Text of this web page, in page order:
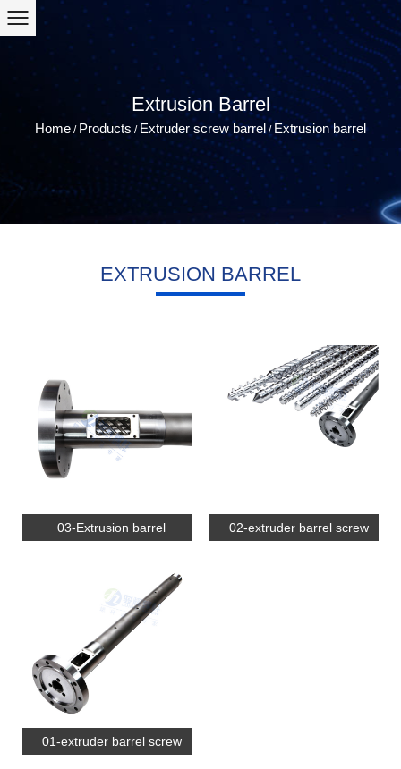
Extrusion Barrel
Home / Products / Extruder screw barrel/ Extrusion barrel
EXTRUSION BARREL
03-Extrusion barrel 02-extruder barrel screw
01-extruder barrel screw